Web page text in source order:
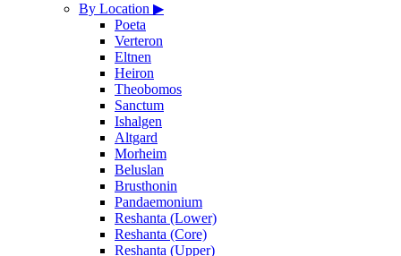
By Location ▶
Poeta
Verteron
Eltnen
Heiron
Theobomos
Sanctum
Ishalgen
Altgard
Morheim
Beluslan
Brusthonin
Pandaemonium
Reshanta (Lower)
Reshanta (Core)
Reshanta (Upper)